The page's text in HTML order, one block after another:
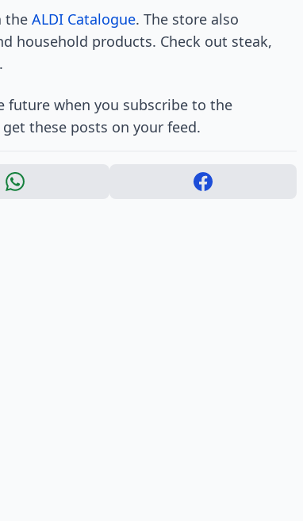
the ALDI Catalogue. The store also
household products. Check out steak,
future when you subscribe to the
these posts on your feed.